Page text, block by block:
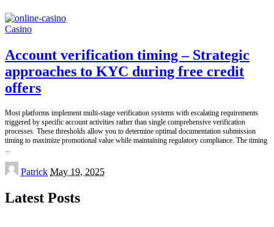
Casino
Account verification timing – Strategic
approaches to KYC during free credit
offers
Most platforms implement multi-stage verification systems with escalating requirements
triggered by specific account activities rather than single comprehensive verification
processes. These thresholds allow you to determine optimal documentation submission
timing to maximize promotional value while maintaining regulatory compliance. The timing
Posted
by
Patrick May 19, 2025
Latest Posts